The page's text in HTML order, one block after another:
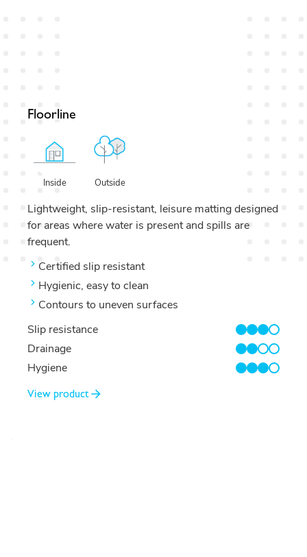
Floorline
Inside Outside
Lightweight, slip-resistant, leisure matting designed
for areas where water is present and spills are
frequent.
Certified slip resistant
Hygienic, easy to clean
Contours to uneven surfaces
Slip resistance
3/4
Drainage
2/4
Hygiene
3/4
View product